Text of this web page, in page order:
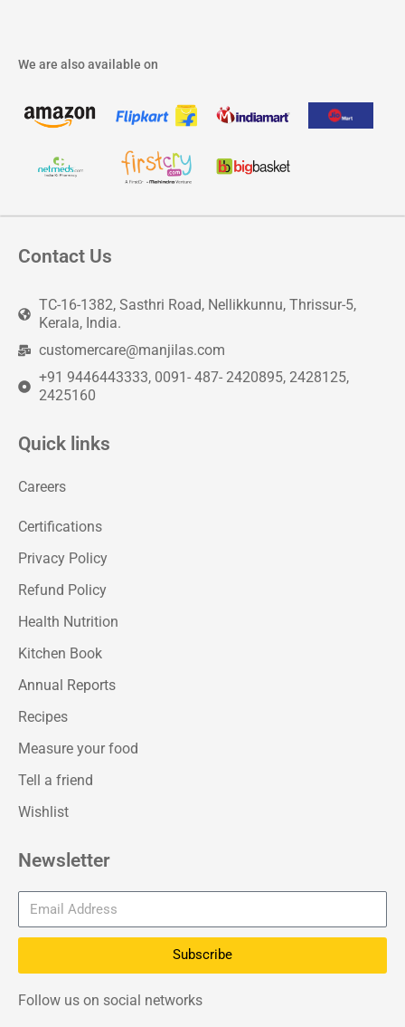
We are also available on
Contact Us
TC-16-1382, Sasthri Road, Nellikkunnu, Thrissur-5,
Kerala, India.
customercare@manjilas.com
+91 9446443333, 0091- 487- 2420895, 2428125,
2425160
Quick links
Careers
Certifications
Privacy Policy
Refund Policy
Health Nutrition
Kitchen Book
Annual Reports
Recipes
Measure your food
Tell a friend
Wishlist
Newsletter
Subscribe
Follow us on social networks